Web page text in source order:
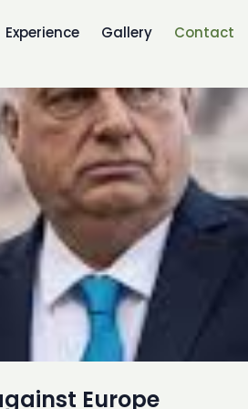
Experience Gallery Contact
Europe